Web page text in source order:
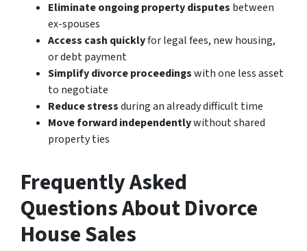
Eliminate ongoing property disputes between
ex-spouses
Access cash quicklyfor legal fees, new housing,
or debt payment
Simplify divorce proceedingswith one less asset
to negotiate
Reduce stressduring an already difficult time
Move forward independentlywithout shared
property ties
Frequently Asked
Questions About Divorce
House Sales